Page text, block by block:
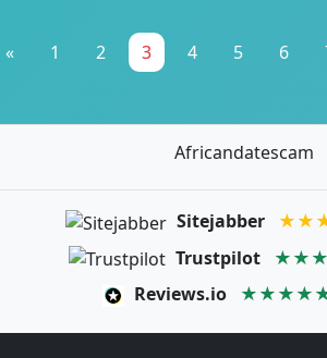
« 1 2 3 4 5 6
Africandatescam
Sitejabber
Trustpilot
Reviews.io